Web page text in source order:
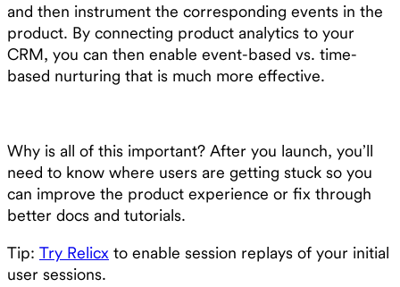
and then instrument the corresponding events in the
product. By connecting product analytics to your
CRM, you can then enable event-based vs. time-
based nurturing that is much more effective.
Why is all of this important? After you launch, you’ll
need to know where users are getting stuck so you
can improve the product experience or fix through
better docs and tutorials.
Tip: Try Relicx to enable session replays of your initial
user sessions.